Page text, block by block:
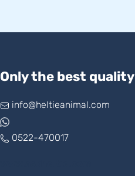
Only the best quality
info@heltieanimal.com
0522-470017